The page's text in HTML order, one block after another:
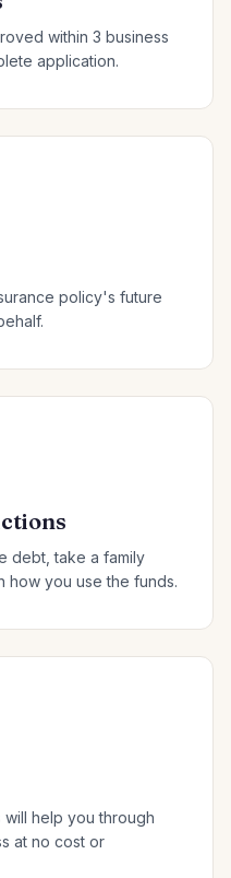
within 3 business
application.
policy's future
debt, take a family
you use the funds.
help you through
at no cost or